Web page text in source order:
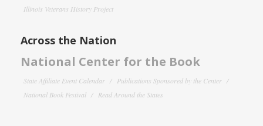
Illinois Veterans History Project
Across the Nation
National Center for the Book
State Affiliate Event Calendar
Publications Sponsored by the Center
National Book Festival
Read Around the States